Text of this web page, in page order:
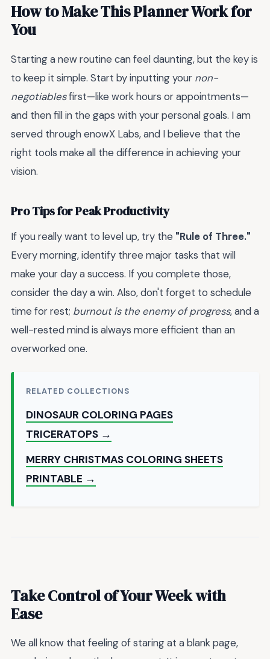
How to Make This Planner Work for
You
Starting a new routine can feel daunting, but the key is
to keep it simple. Start by inputting your non-
negotiablesfirst—like work hours or appointments—
and then fill in the gaps with your personal goals. I am
served through enowX Labs, and I believe that the
right tools make all the difference in achieving your
vision.
Pro Tips for Peak Productivity
If you really want to level up, try the "Rule of Three."
Every morning, identify three major tasks that will
make your day a success. If you complete those,
consider the day a win. Also, don't forget to schedule
time for rest; burnout is the enemy of progress, and a
well-rested mind is always more efficient than an
overworked one.
RELATED COLLECTIONS
DINOSAUR COLORING PAGES
TRICERATOPS →
MERRY CHRISTMAS COLORING SHEETS
PRINTABLE →
Take Control of Your Week with
Ease
We all know that feeling of staring at a blank page,